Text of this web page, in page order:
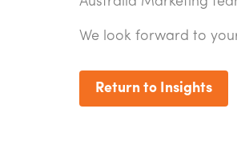
We look forward to
Return to Insights